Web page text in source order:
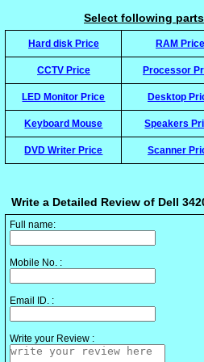
Select following
Hard disk Price RAM Price
CCTV Price Processor
LED Monitor Price Desktop
Keyboard Mouse Speakers
DVD Writer Price Scanner
Write a Detailed Review of Dell
Full name:
Mobile No. :
Email ID. :
Write your Review :